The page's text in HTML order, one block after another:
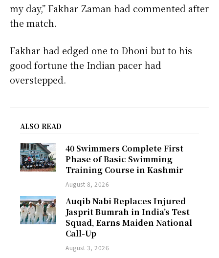
my day,” Fakhar Zaman had commented after
the match.
Fakhar had edged one to Dhoni but to his
good fortune the Indian pacer had
overstepped.
ALSO READ
40 Swimmers Complete First
Phase of Basic Swimming
Training Course in Kashmir
August 8, 2026
Auqib Nabi Replaces Injured
Jasprit Bumrah in India’s Test
Squad, Earns Maiden National
Call-Up
August 3, 2026